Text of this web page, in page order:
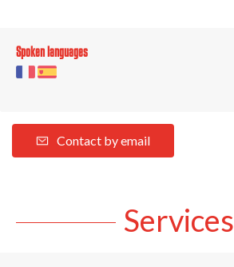
Spoken languages
Contact by email
Services